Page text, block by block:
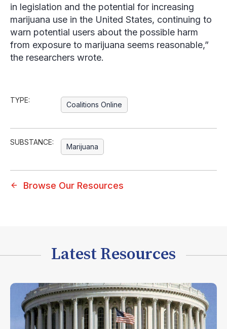
in legislation and the potential for increasing
marijuana use in the United States, continuing to
warn potential users about the possible harm
from exposure to marijuana seems reasonable,”
the researchers wrote.
TYPE:
Coalitions Online
SUBSTANCE:
Marijuana
Browse Our Resources
Latest Resources